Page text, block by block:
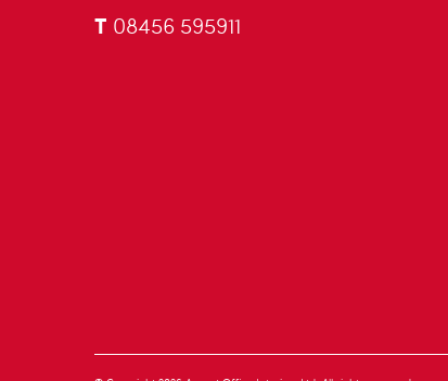
T 08456 595911